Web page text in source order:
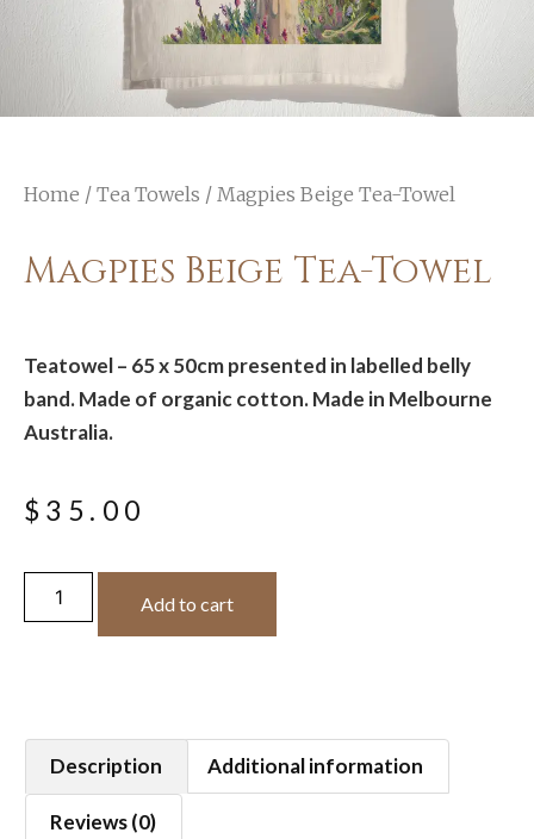
Home / Tea Towels / Magpies Beige Tea-Towel
Magpies Beige Tea-Towel
Teatowel – 65 x 50cm presented in labelled belly
band. Made of organic cotton. Made in Melbourne
Australia.
$ 35.00
Add to cart
Description Additional information
Reviews (0)